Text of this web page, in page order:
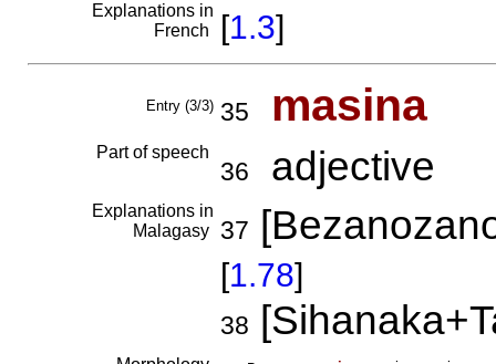
Explanations in
French
[1.3]
Entry (3/3) 35 masina
Part of speech
36 adjective
Explanations in
Malagasy
37
[1.78]
38